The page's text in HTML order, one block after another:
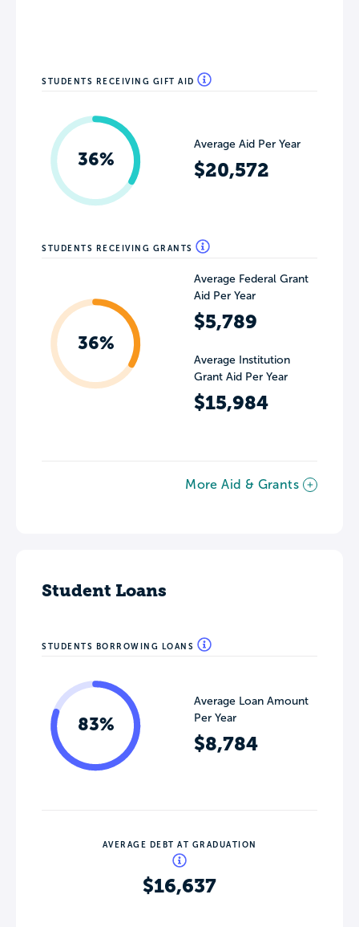
STUDENTS RECEIVING GIFT AID
36%
Average Aid Per Year
$20,572
STUDENTS RECEIVING GRANTS
36%
Average Federal Grant
Aid Per Year
$5,789
Average Institution
Grant Aid Per Year
$15,984
More Aid & Grants
Student Loans
STUDENTS BORROWING LOANS
83%
Average Loan Amount
Per Year
$8,784
AVERAGE DEBT AT GRADUATION
$16,637